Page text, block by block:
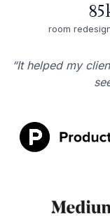
room
“It helped my